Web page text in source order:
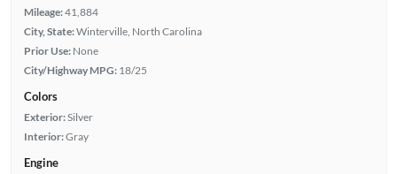
Mileage:41,884
City, State:Winterville, North Carolina
Prior Use: None
City/Highway MPG: 18/25
Colors
Exterior:Silver
Interior:Gray
Engine